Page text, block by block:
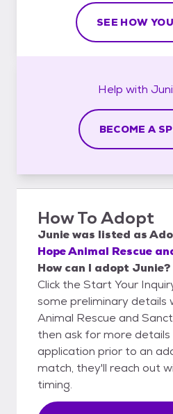
SEE HOW
Help with
BECOME A
How To Adopt
Juniewas listed as
Hope Animal Rescue
How can I adopt Junie?
Click the Start Your
some preliminary details
Animal Rescue and
then ask for more
application prior to an
match, they'll reach out
timing.